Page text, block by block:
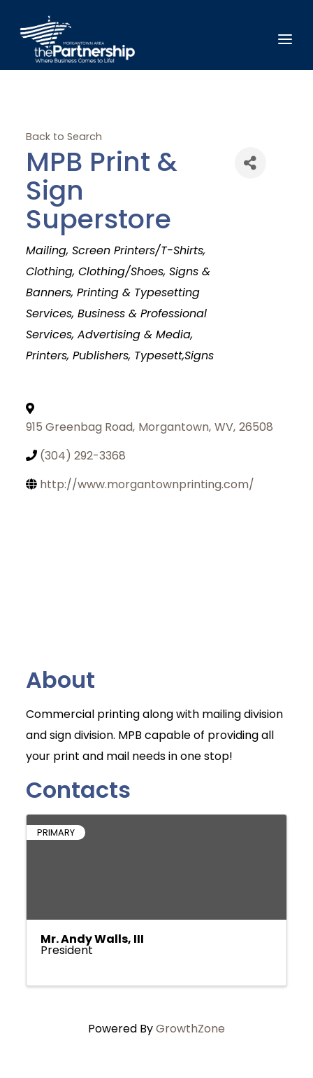
Back to Search
MPB Print &
Sign
Superstore
Categories
Mailing Screen Printers/T-Shirts
Clothing Clothing/Shoes Signs &
Banners Printing & Typesetting
Services Business & Professional
Services Advertising & Media,
Printers, Publishers, Typesett,Signs
915 Greenbag Road, Morgantown, WV, 26508
(304) 292-3368
http://www.morgantownprinting.com/
About
Commercial printing along with mailing division
and sign division. MPB capable of providing all
your print and mail needs in one stop!
Contacts
PRIMARY
Mr. Andy Walls, III
President
Powered ByGrowthZone